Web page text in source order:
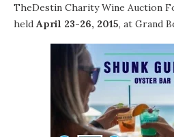
TheDestin Charity Wine Auction
held April 23-26, 2015, at Grand